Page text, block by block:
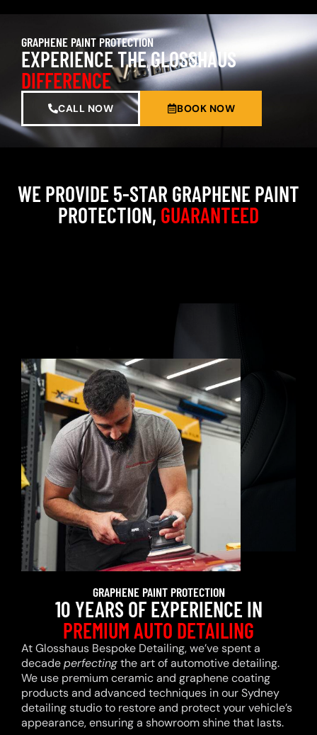
GRAPHENE PAINT PROTECTION
EXPERIENCE THE GLOSSHAUS
DIFFERENCE
CALL NOW BOOK NOW
WE PROVIDE 5-STAR GRAPHENE PAINT
PROTECTION, GUARANTEED
GRAPHENE PAINT PROTECTION
10 YEARS OF EXPERIENCE IN
PREMIUM AUTO DETAILING
At Glosshaus Bespoke Detailing, we’ve spent a
decadeperfectingthe art of automotive detailing.
We use premium ceramic and graphene coating
products and advanced techniques in our Sydney
detailing studio to restore and protect your vehicle’s
appearance, ensuring a showroom shine that lasts.